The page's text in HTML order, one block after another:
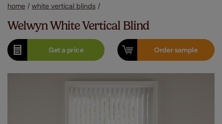
home / white vertical blinds /
Welwyn White Vertical Blind
Get aprice Ordersample